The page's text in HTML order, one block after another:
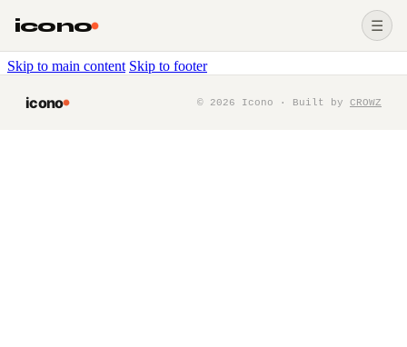
Skip to main content Skip to footer
icono ☰
icono © 2026 Icono · Built by CROWZ